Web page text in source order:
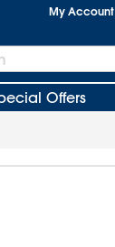
My Account
Offers